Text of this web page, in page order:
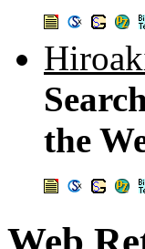
the